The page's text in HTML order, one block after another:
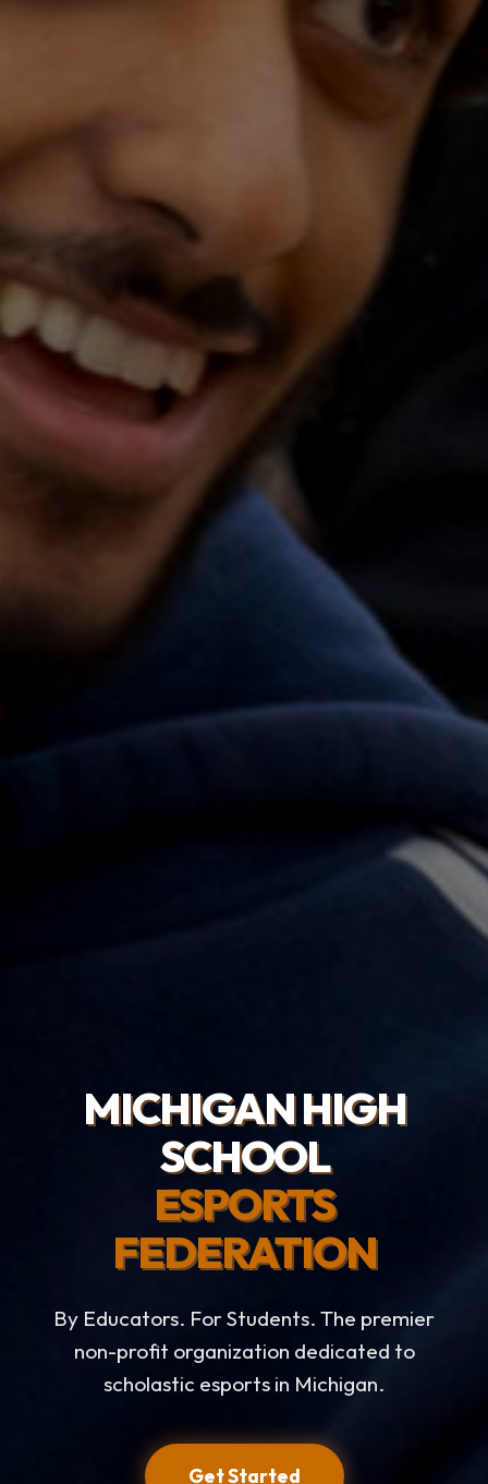
MICHIGAN HIGH
SCHOOL
ESPORTS
FEDERATION
By Educators. For Students. The premier
non-profit organization dedicated to
scholastic esports in Michigan.
Get Started